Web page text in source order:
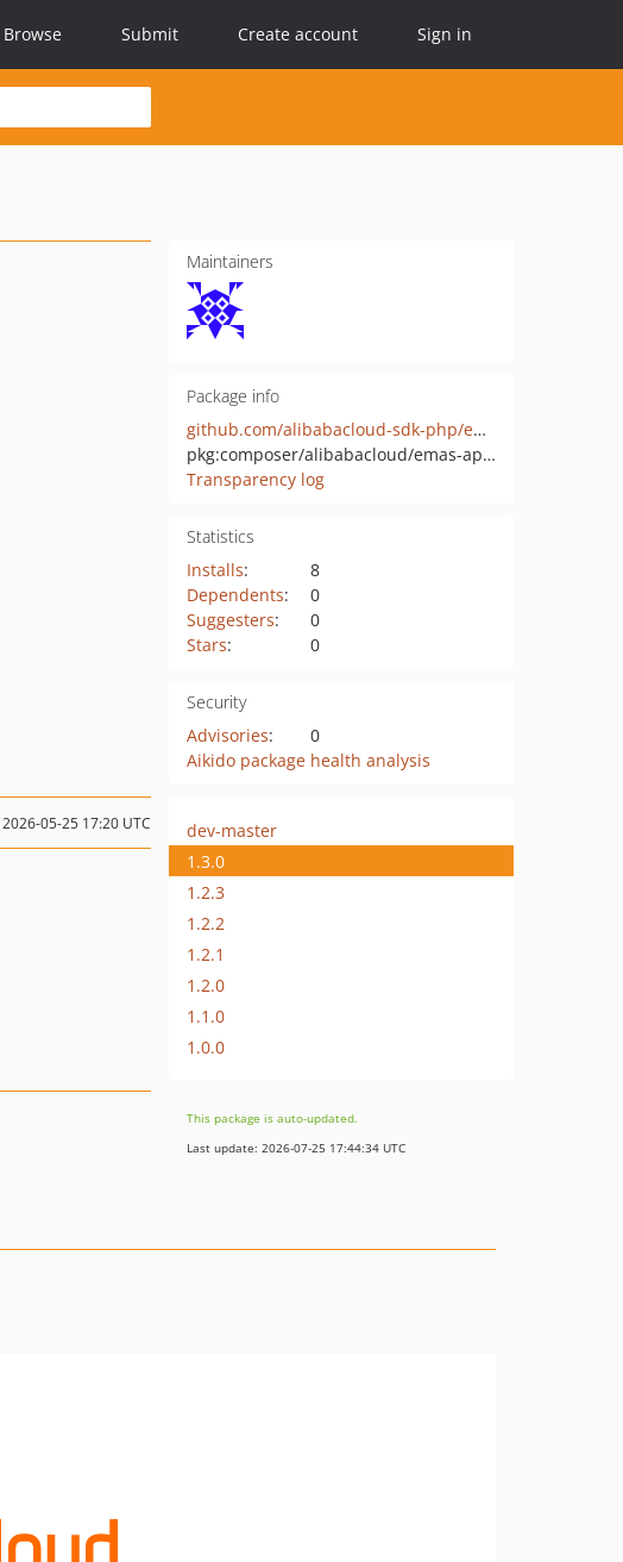
Browse Submit Create account Sign in
Maintainers
Package info
github.com/alibabacloud-sdk-php/emas-appmonitor-20190611
pkg:composer/alibabacloud/emas-appmonitor-20190611
Transparency log
Statistics
Installs:
8
Dependents:
0
Suggesters:
0
Stars: 0
Security
Advisories:
0
Aikido package health analysis
2026-05-25 17:20 UTC
dev-master
1.3.0
1.2.3
1.2.2
1.2.1
1.2.0
1.1.0
1.0.0
This package is auto-updated.
Last update: 2026-07-25 17:44:34 UTC